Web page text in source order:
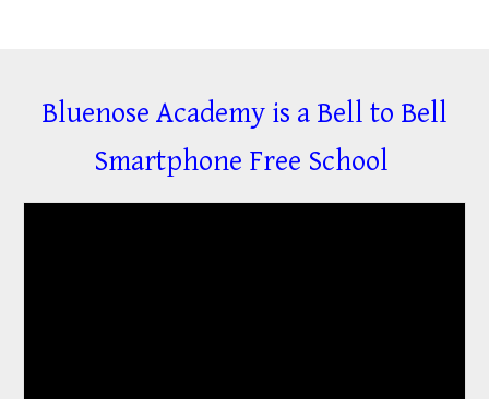
Bluenose Academy is a Bell to Bell
Smartphone Free School